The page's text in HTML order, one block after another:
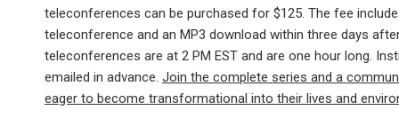
teleconferences can be purchased for $125. The fee
teleconference and an MP3 download within three days
teleconferences are at 2 PM EST and are one hour long.
emailed in advance. Join the complete series and a
eager to become transformational into their lives and